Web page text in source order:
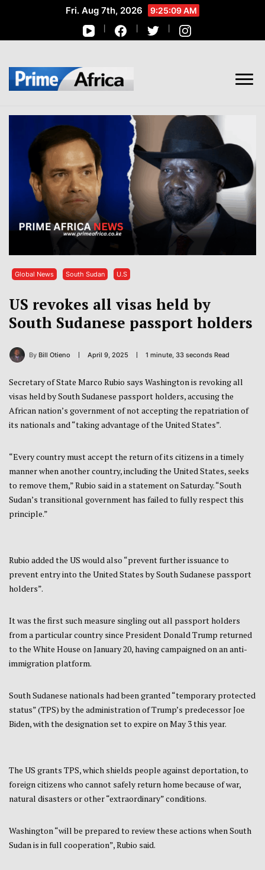
Fri. Aug 7th, 2026 9:25:10 AM
African Stories in Perspective
Global News South Sudan U.S
US revokes all visas held by
South Sudanese passport holders
By Bill Otieno April 9, 2025 1 minute, 33 seconds Read
Secretary of State Marco Rubio says Washington is revoking all
visas held by South Sudanese passport holders, accusing the
African nation’s government of not accepting the repatriation of
its nationals and “taking advantage of the United States”.
“Every country must accept the return of its citizens in a timely
manner when another country, including the United States, seeks
to remove them,” Rubio said in a statement on Saturday. “South
Sudan’s transitional government has failed to fully respect this
principle.”
Rubio added the US would also “prevent further issuance to
prevent entry into the United States by South Sudanese passport
holders”.
It was the first such measure singling out all passport holders
from a particular country since President Donald Trump returned
to the White House on January 20, having campaigned on an anti-
immigration platform.
South Sudanese nationals had been granted “temporary protected
status” (TPS) by the administration of Trump’s predecessor Joe
Biden, with the designation set to expire on May 3 this year.
The US grants TPS, which shields people against deportation, to
foreign citizens who cannot safely return home because of war,
natural disasters or other “extraordinary” conditions.
Washington “will be prepared to review these actions when South
Sudan is in full cooperation”, Rubio said.